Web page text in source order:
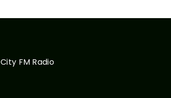
City FM Radio